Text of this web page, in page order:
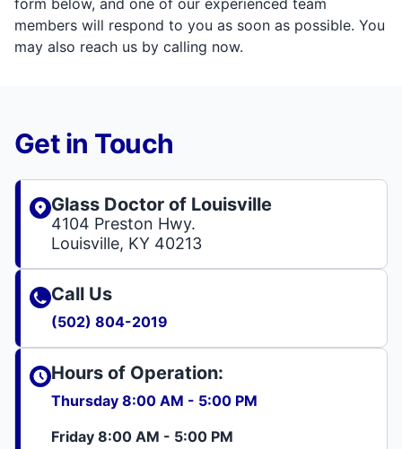
form below, and one of our experienced team
members will respond to you as soon as possible. You
may also reach us by calling now.
Get in Touch
Glass Doctor of Louisville
4104 Preston Hwy.
Louisville, KY 40213
Call Us
(502) 804-2019
Hours of Operation:
Thursday 8:00 AM - 5:00 PM
Friday 8:00 AM - 5:00 PM